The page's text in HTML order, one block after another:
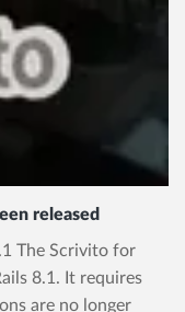
released
The Scrivito for
8.1. It requires
are no longer